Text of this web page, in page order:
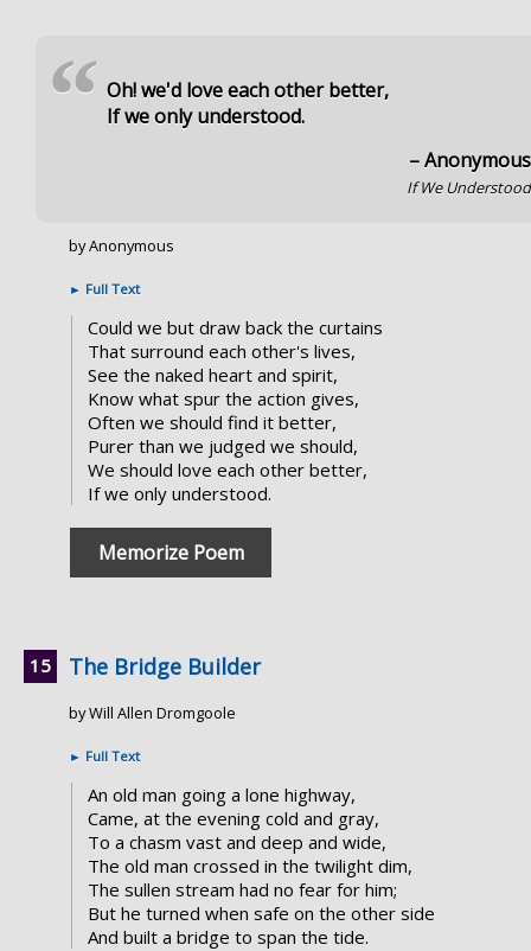
Oh! we'd love each other better,
If we only understood.
– Anonymous
If We Understood
“
by Anonymous
► Full Text
Could we but draw back the curtains
That surround each other's lives,
See the naked heart and spirit,
Know what spur the action gives,
Often we should find it better,
Purer than we judged we should,
We should love each other better,
If we only understood.
Memorize Poem
The Bridge Builder
by Will Allen Dromgoole
► Full Text
An old man going a lone highway,
Came, at the evening cold and gray,
To a chasm vast and deep and wide,
The old man crossed in the twilight dim,
The sullen stream had no fear for him;
But he turned when safe on the other side
And built a bridge to span the tide.